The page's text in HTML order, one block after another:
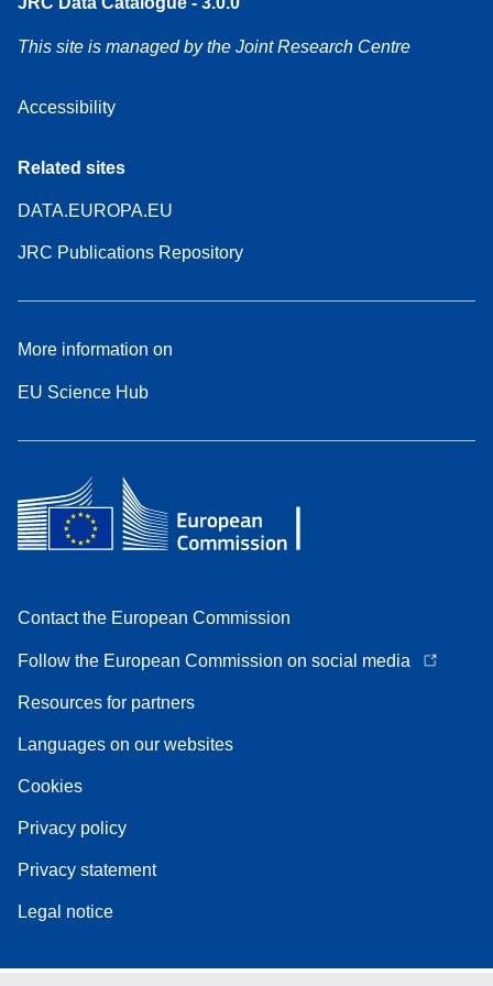
This site is managed by the Joint Research Centre
Accessibility
Related sites
DATA.EUROPA.EU
JRC Publications Repository
More information on
EU Science Hub
Contact the European Commission
Follow the European Commission on social media
Resources for partners
Languages on our websites
Cookies
Privacy policy
Privacy statement
Legal notice